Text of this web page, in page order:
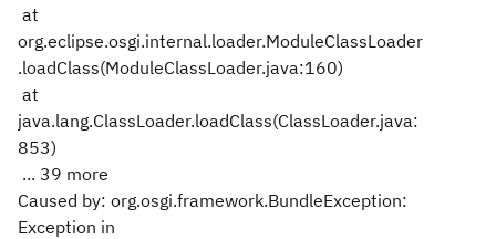
at
org.eclipse.osgi.internal.loader.ModuleClassLoader
.loadClass(ModuleClassLoader.java:160)
at
java.lang.ClassLoader.loadClass(ClassLoader.java:
853)
... 39 more
Caused by: org.osgi.framework.BundleException:
Exception in